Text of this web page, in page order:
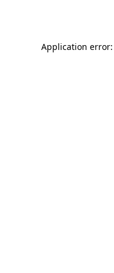
Application